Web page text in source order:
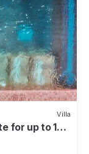
Villa
for up to 10